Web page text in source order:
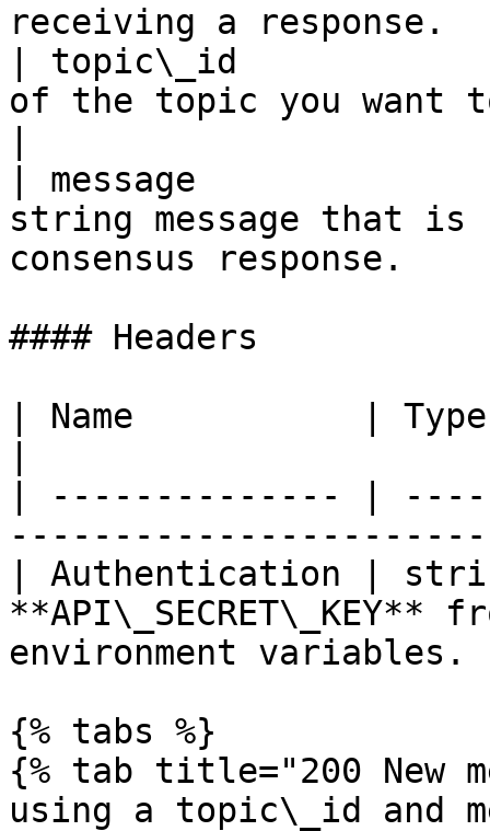
receiving a
| topic\_id
of the topic you want
| message
string message that is
consensus
#### Headers
| Name           |
| -------------- |
| Authentication |
environment variables.
{% tabs %}
{% tab title="200 New
using a topic\_id and